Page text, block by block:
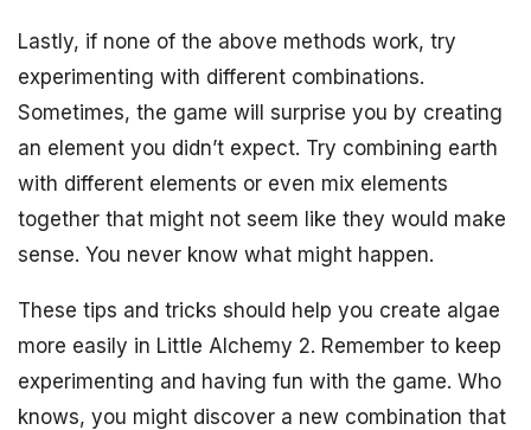
Lastly, if none of the above methods work, try
experimenting with different combinations.
Sometimes, the game will surprise you by creating
an element you didn’t expect. Try combining earth
with different elements or even mix elements
together that might not seem like they would make
sense. You never know what might happen.
These tips and tricks should help you create algae
more easily in Little Alchemy 2. Remember to keep
experimenting and having fun with the game. Who
knows, you might discover a new combination that